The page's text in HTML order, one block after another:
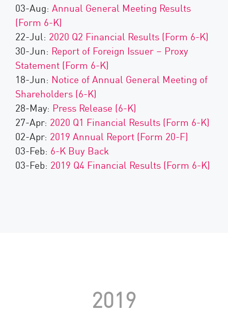
03-Aug: Annual General Meeting Results
(Form 6-K)
22-Jul: 2020 Q2 Financial Results (Form 6-K)
30-Jun: Report of Foreign Issuer – Proxy
Statement (Form 6-K)
18-Jun: Notice of Annual General Meeting of
Shareholders (6-K)
28-May: Press Release (6-K)
27-Apr: 2020 Q1 Financial Results (Form 6-K)
02-Apr: 2019 Annual Report (Form 20-F)
03-Feb: 6-K Buy Back
03-Feb: 2019 Q4 Financial Results (Form 6-K)
2019